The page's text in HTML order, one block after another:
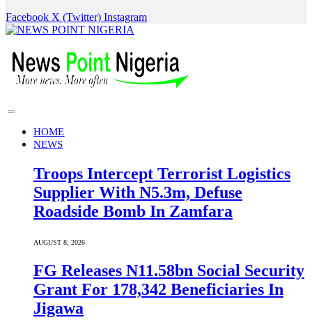
Facebook X (Twitter) Instagram
HOME
NEWS
Troops Intercept Terrorist Logistics
Supplier With N5.3m, Defuse
Roadside Bomb In Zamfara
AUGUST 8, 2026
FG Releases N11.58bn Social Security
Grant For 178,342 Beneficiaries In
Jigawa